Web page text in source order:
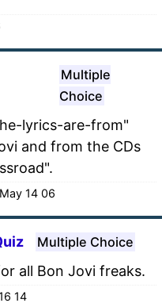
Multiple
Choice
lyrics-are-from"
and from the CDs
14 06
Multiple Choice
all Bon Jovi freaks.
14